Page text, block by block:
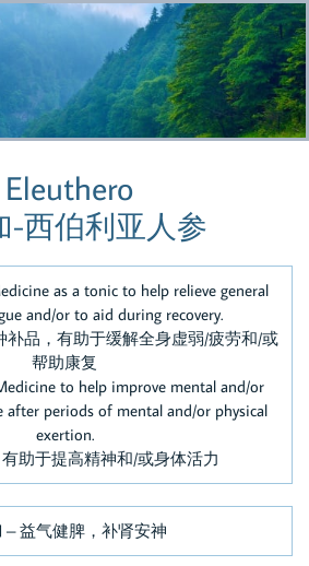
Eleuthero
-西伯利亚人参
as a tonic to help relieve general
and/or to aid during recovery.
补品，有助于缓解全身虚弱/疲劳和/或
帮助康复
to help improve mental and/or
after periods of mental and/or physical
exertion.
助于提高精神和/或身体活力
– 益气健脾，补肾安神